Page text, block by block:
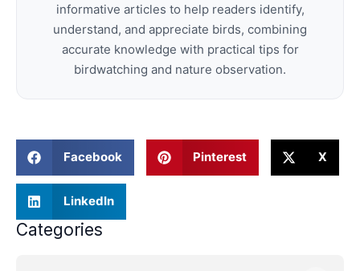
informative articles to help readers identify,
understand, and appreciate birds, combining
accurate knowledge with practical tips for
birdwatching and nature observation.
Facebook Pinterest X
LinkedIn
Categories